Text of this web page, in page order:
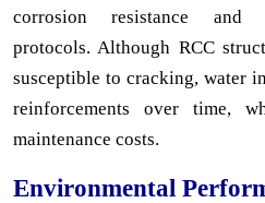
corrosion resistance and
protocols. Although RCC
susceptible to cracking, water
reinforcements over time,
maintenance costs.
Environmental